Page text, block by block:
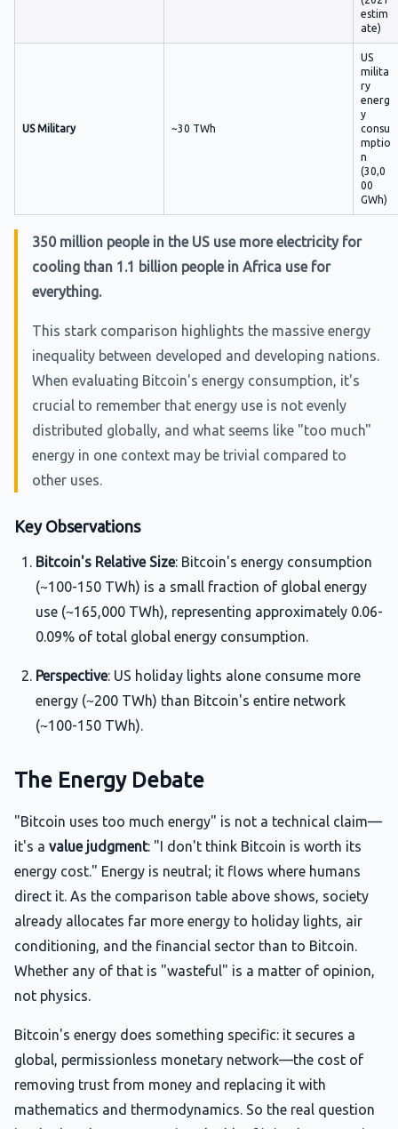
estim
ate)
US Military ~30 TWh
US
milita
ry
energ
y
consu
mptio
n
(30,0
00
GWh)
350 million people in the US use more electricity for
cooling than 1.1 billion people in Africa use for
everything.
This stark comparison highlights the massive energy
inequality between developed and developing nations.
When evaluating Bitcoin's energy consumption, it's
crucial to remember that energy use is not evenly
distributed globally, and what seems like "too much"
energy in one context may be trivial compared to
other uses.
Key Observations
Bitcoin's Relative Size: Bitcoin's energy consumption
(~100-150 TWh) is a small fraction of global energy
use (~165,000 TWh), representing approximately 0.06-
0.09% of total global energy consumption.
Perspective: US holiday lights alone consume more
energy (~200 TWh) than Bitcoin's entire network
(~100-150 TWh).
The Energy Debate
"Bitcoin uses too much energy" is not a technical claim—
it's a value judgment: "I don't think Bitcoin is worth its
energy cost." Energy is neutral; it flows where humans
direct it. As the comparison table above shows, society
already allocates far more energy to holiday lights, air
conditioning, and the financial sector than to Bitcoin.
Whether any of that is "wasteful" is a matter of opinion,
not physics.
Bitcoin's energy does something specific: it secures a
global, permissionless monetary network—the cost of
removing trust from money and replacing it with
mathematics and thermodynamics. So the real question